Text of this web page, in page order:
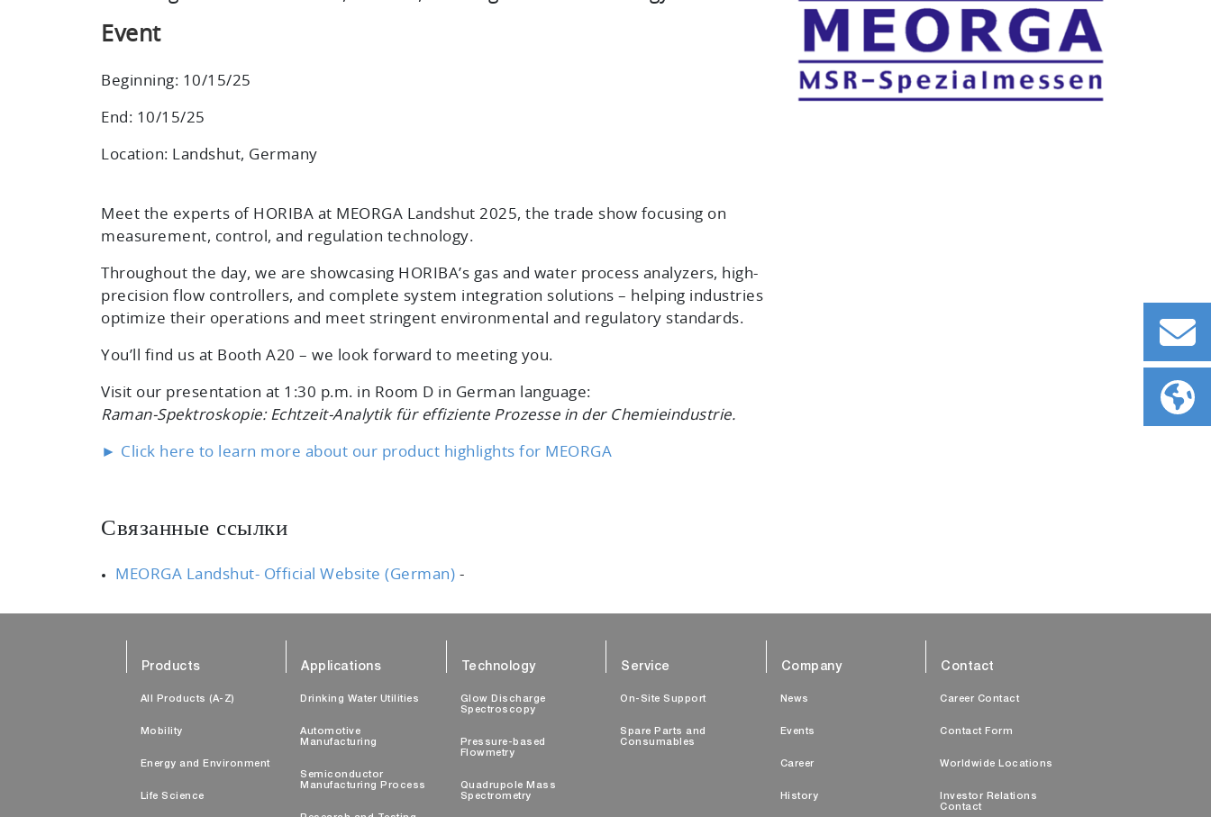
Event
Beginning: 10/15/25
End: 10/15/25
Location: Landshut, Germany
Meet the experts of HORIBA at MEORGA Landshut 2025, the trade show focusing on
measurement, control, and regulation technology.
Throughout the day, we are showcasing HORIBA’s gas and water process analyzers, high-
precision flow controllers, and complete system integration solutions – helping industries
optimize their operations and meet stringent environmental and regulatory standards.
You’ll find us at Booth A20 – we look forward to meeting you.
Visit our presentation at 1:30 p.m. in Room D in German language:
Raman-Spektroskopie: Echtzeit-Analytik für effiziente Prozesse in der Chemieindustrie.
► Click here to learn more about our product highlights for MEORGA
Связанные ссылки
MEORGA Landshut- Official Website (German) -
Products
All Products (A-Z)
Mobility
Energy and Environment
Life Science
Applications
Drinking Water Utilities
Automotive
Manufacturing
Semiconductor
Manufacturing Process
Technology
Glow Discharge
Spectroscopy
Pressure-based
Flowmetry
Quadrupole Mass
Spectrometry
Service
On-Site Support
Spare Parts and
Consumables
Company
News
Events
Career
History
Contact
Career Contact
Contact Form
Worldwide Locations
Investor Relations
Contact